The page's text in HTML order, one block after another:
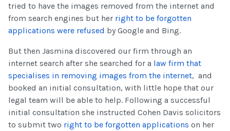
tried to have the images removed from the internet and
from search engines but her right to be forgotten
applications were refused by Google and Bing.
But then Jasmina discovered our firm through an
internet search after she searched for a law firm that
specialises in removing images from the internet, and
booked an initial consultation, with little hope that our
legal team will be able to help. Following a successful
initial consultation she instructed Cohen Davis solicitors
to submit two right to be forgotten applications on her